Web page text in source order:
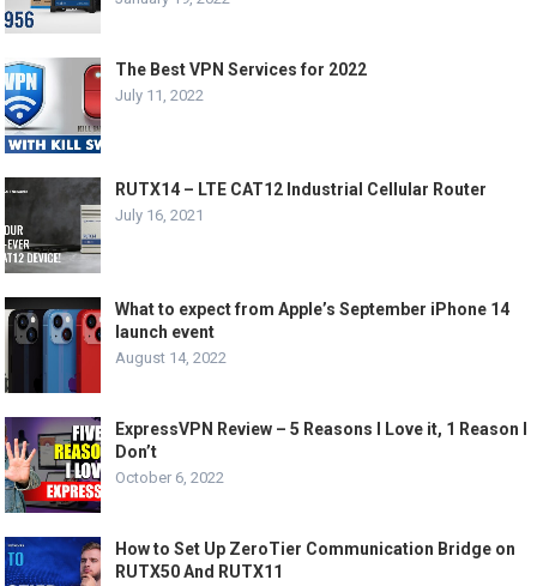
The Best VPN Services for 2022
July 11, 2022
RUTX14 – LTE CAT12 Industrial Cellular Router
July 16, 2021
What to expect from Apple’s September iPhone 14
launch event
August 14, 2022
ExpressVPN Review – 5 Reasons I Love it, 1 Reason I
Don’t
October 6, 2022
How to Set Up ZeroTier Communication Bridge on
RUTX50 And RUTX11